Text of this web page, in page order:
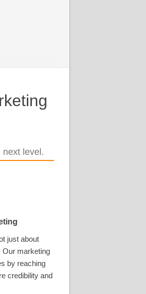
next level.
just about
Our marketing
by reaching
credibility and